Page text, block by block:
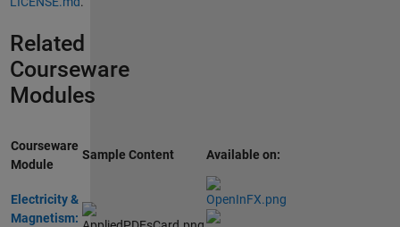
Related
Courseware
Modules
Courseware
Module
Sample Content Available on:
Electricity &
Magnetism: